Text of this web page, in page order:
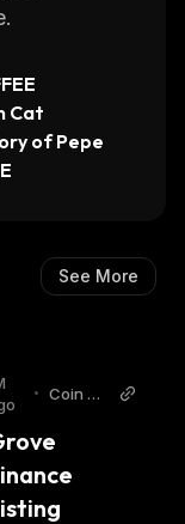
Cat
of Pepe
See More
•
Coin Ga